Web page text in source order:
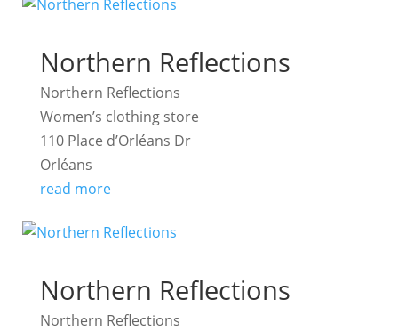
Northern Reflections
Northern Reflections
Women’s clothing store
110 Place d’Orléans Dr
Orléans
read more
Northern Reflections
Northern Reflections